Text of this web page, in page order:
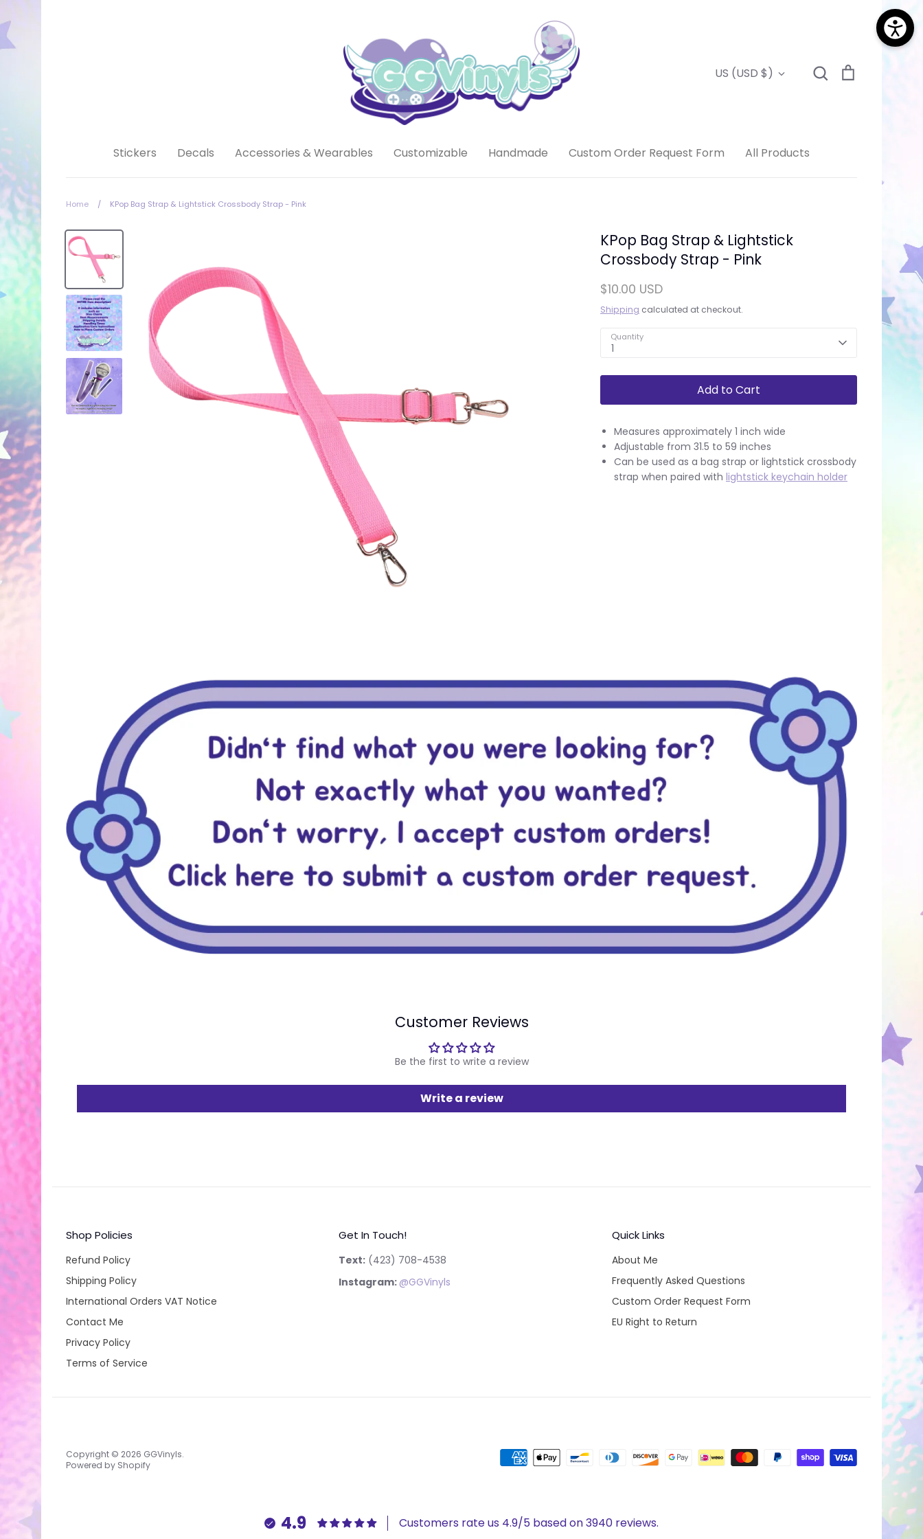
to
content
Currency
US (USD $) Search
Search
Stickers Decals Accessories & Wearables Customizable Handmade Custom Order Request Form All Products
Home / KPop Bag Strap & Lightstick Crossbody Strap - Pink
KPop Bag Strap & Lightstick
Crossbody Strap - Pink
$10.00 USD
Shipping calculated at checkout.
Quantity
1
Add to Cart
Measures approximately 1 inch wide
Adjustable from 31.5 to 59 inches
Can be used as a bag strap or lightstick crossbody
strap when paired with lightstick keychain holder
Customer Reviews
Be the first to write a review
Write a review
Shop Policies
Refund Policy
Shipping Policy
International Orders VAT Notice
Contact Me
Privacy Policy
Terms of Service
Get In Touch!
Text: ‪(423) 708-4538‬
Instagram: @GGVinyls
Quick Links
About Me
Frequently Asked Questions
Custom Order Request Form
EU Right to Return
Copyright © 2026 GGVinyls.
Powered by Shopify
4.9 Customers rate us 4.9/5 based on 3940 reviews.